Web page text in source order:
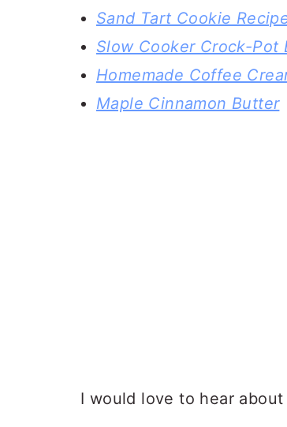
Sand Tart Cookie
Slow Cooker Crock-Pot
Homemade Coffee
Maple Cinnamon Butter
I would love to hear about